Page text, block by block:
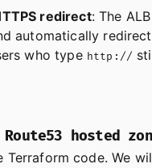
redirect: The
automatically
who type http://
hosted
Terraform code. We